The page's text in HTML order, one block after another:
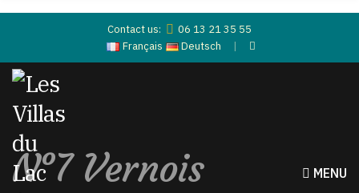
Contact us:
06 13 21 35 55
Français
Deutsch
MENU
N°7 Vernois